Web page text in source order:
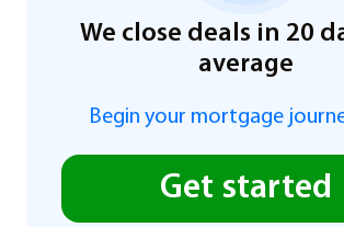
We close deals in 20
average
Begin your mortgage
Get started